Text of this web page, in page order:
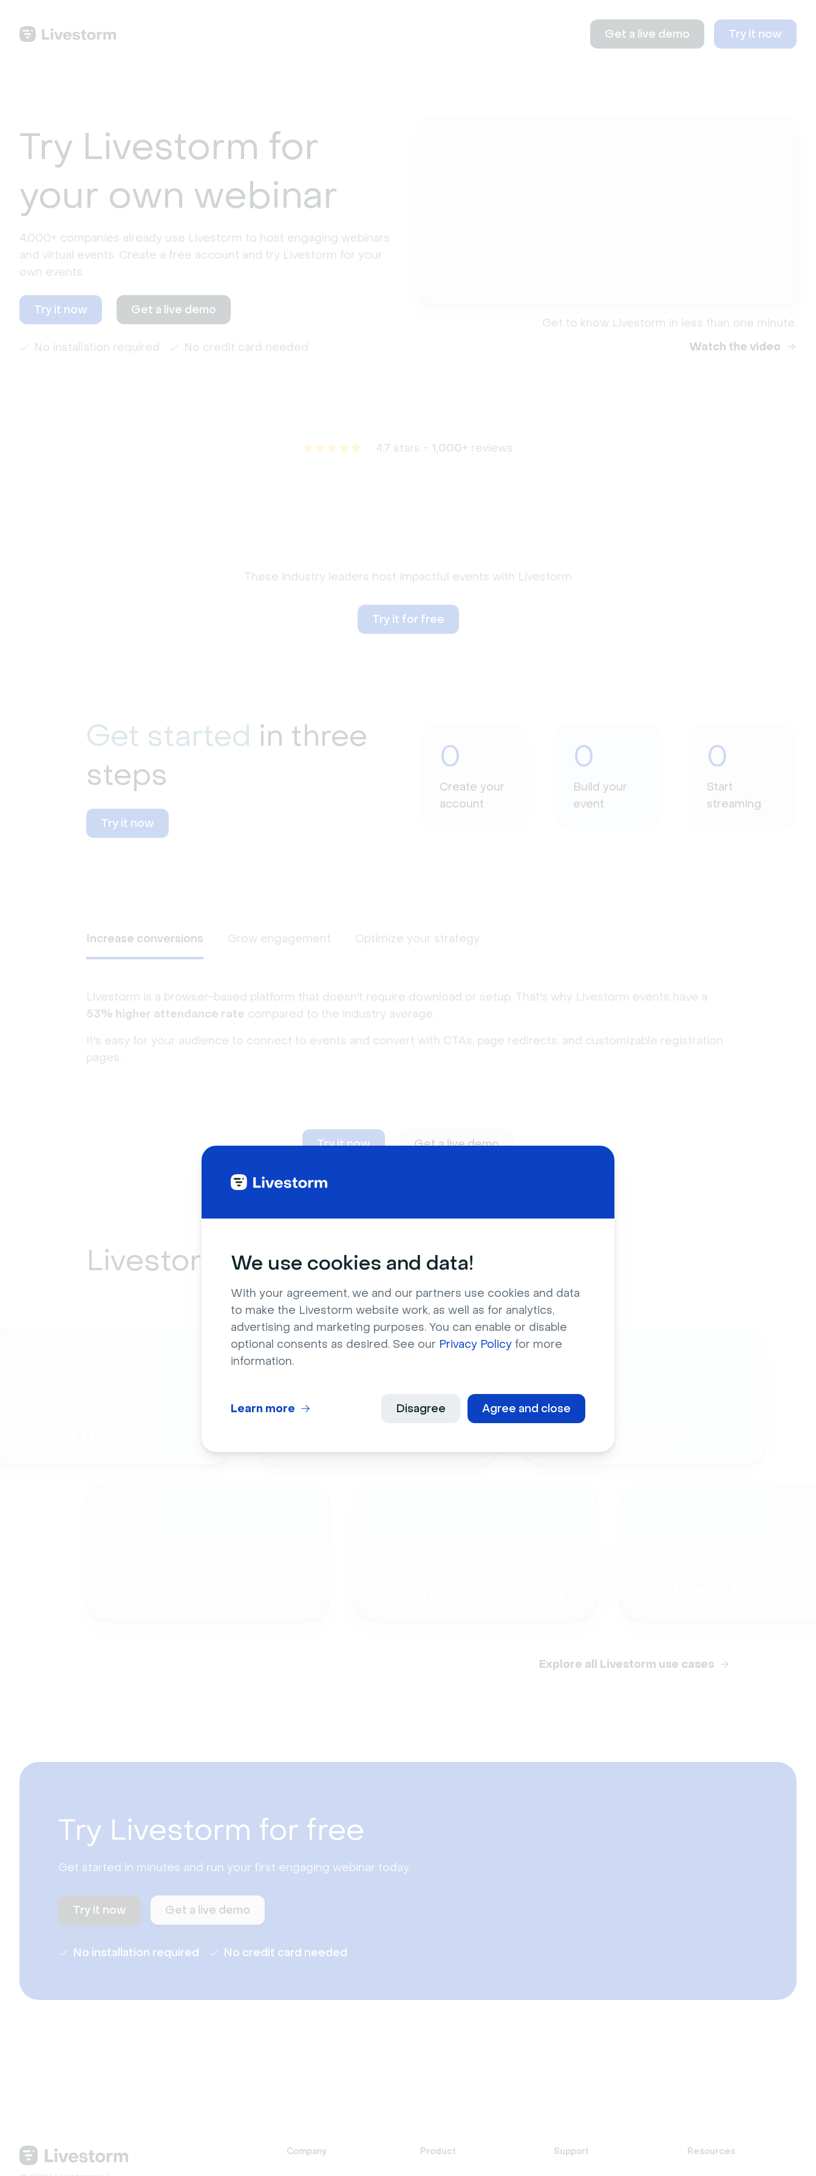
We use cookies and data!
With your agreement, we and our partners use cookies and data
to make the Livestorm website work, as well as for analytics,
advertising and marketing purposes. You can enable or disable
optional consents as desired. See our Privacy Policy for more
information.
Agree and close
Disagree
Learn more
Get a live demo Try it now
Try Livestorm for
your own webinar
4,000+ companies already use Livestorm to host engaging webinars
and virtual events. Create a free account and try Livestorm for your
own events.
Try it now Get a live demo
No installation required No credit card needed
Get to know Livestorm in less than one minute.
Watch the video
4.7 stars - 1,000+ reviews
These industry leaders host impactful events with Livestorm
Try it for free
Get started in three
steps
Try it now
0
Create your
account
0
Build your
event
0
Start
streaming
Increase conversions Grow engagement Optimize your strategy
Livestorm is a browser-based platform that doesn't require download or setup. That's why Livestorm events have a
53% higher attendance rate compared to the industry average.
It's easy for your audience to connect to events and convert with CTAs, page redirects, and customizable registration
pages.
Try it now Get a live demo
Livestorm can adapt toany need
Company
Explore all Livestorm use cases
Try Livestorm for free
Get started in minutes and run your first engaging webinar today.
Try it now Get a live demo
No installation required No credit card needed
Company Product Support Resources